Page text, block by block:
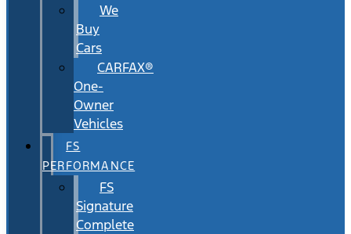
We
Buy
Cars
CARFAX®
One-
Owner
Vehicles
FS
PERFORMANCE
FS
Signature
Complete